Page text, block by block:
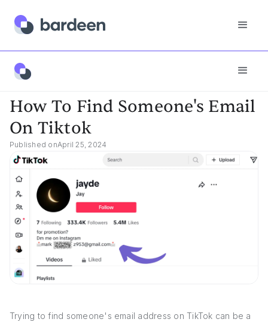
App FAQs
How To Find Someone's Email
On Tiktok
Published onApril 25, 2024
Trying to find someone's email address on TikTok can be a